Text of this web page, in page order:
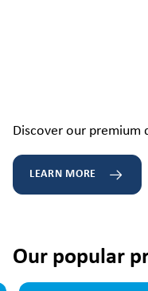
Discover our premium
LEARN MORE
Our popular